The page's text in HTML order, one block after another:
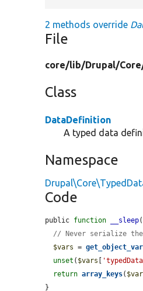
2 methods override
File
core/lib/Drupal/
Class
DataDefinition
A typed data
Namespace
Code
public function __sleep
// Never serialize the
$vars =
unset ( $vars
return array_keys(
}